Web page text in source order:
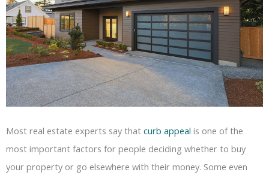
Most real estate experts say that curb appeal is one of the
most important factors for people deciding whether to buy
your property or go elsewhere with their money. Some even